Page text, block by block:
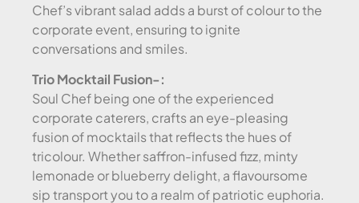
Chef’s vibrant salad adds a burst of colour to the
corporate event, ensuring to ignite
conversations and smiles.
Trio Mocktail Fusion-:
Soul Chef being one of the experienced
corporate caterers, crafts an eye-pleasing
fusion of mocktails that reflects the hues of
tricolour. Whether saffron-infused fizz, minty
lemonade or blueberry delight, a flavoursome
sip transport you to a realm of patriotic euphoria.